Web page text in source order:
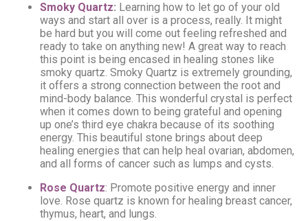
Smoky Quartz: Learning how to let go of your old
ways and start all over is a process, really. It might
be hard but you will come out feeling refreshed and
ready to take on anything new! A great way to reach
this point is being encased in healing stones like
smoky quartz. Smoky Quartz is extremely grounding,
it offers a strong connection between the root and
mind-body balance. This wonderful crystal is perfect
when it comes down to being grateful and opening
up one’s third eye chakra because of its soothing
energy. This beautiful stone brings about deep
healing energies that can help heal ovarian, abdomen,
and all forms of cancer such as lumps and cysts.
Rose Quartz: Promote positive energy and inner
love. Rose quartz is known for healing breast cancer,
thymus, heart, and lungs.